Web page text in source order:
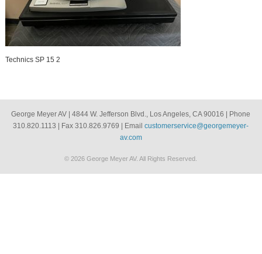
Technics SP 15 2
George Meyer AV | 4844 W. Jefferson Blvd., Los Angeles, CA 90016 | Phone
310.820.1113 | Fax 310.826.9769 | Emailcustomerservice@georgemeyer-
av.com
© 2026 George Meyer AV. All Rights Reserved.